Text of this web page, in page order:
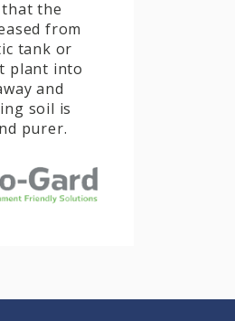
the
from
tank or
plant into
and
soil is
purer.